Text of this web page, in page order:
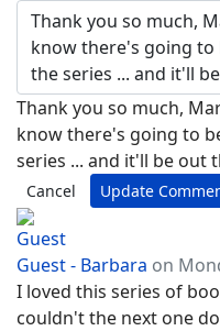
Thank you so much,
know there's going to
series ... and it'll be out
Cancel Update
Guest - Barbara on
I loved this series of
couldn't the next one